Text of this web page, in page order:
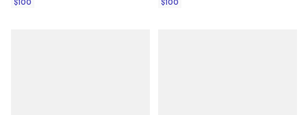
$100
$100